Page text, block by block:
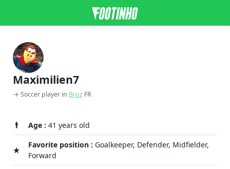
Maximilien7
→ Soccer player in Bruz FR
Age : 41 years old
Favorite position : Goalkeeper, Defender, Midfielder,
Forward